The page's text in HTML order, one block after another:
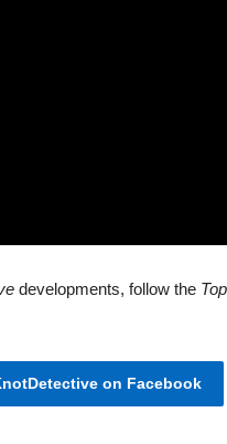
developments, follow the
on Facebook